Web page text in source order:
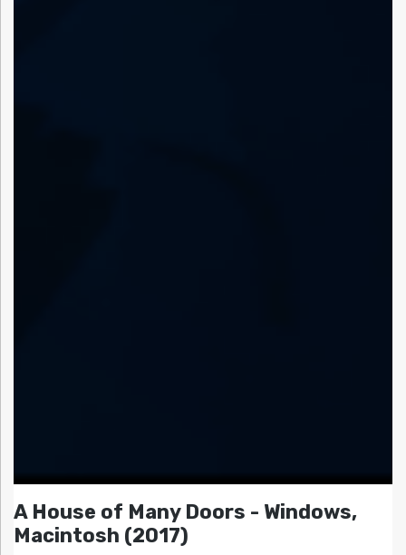
A House of Many Doors - Windows,
Macintosh (2017)